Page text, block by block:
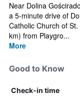
Near Dolina
a 5-minute drive of
Catholic Church of
km) from Playgro...
More
Good to Know
Check-in time